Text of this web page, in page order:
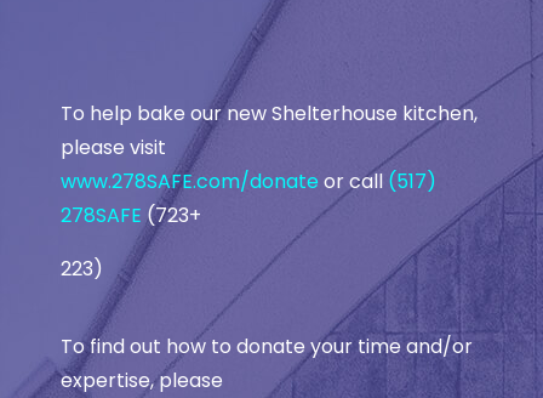
To help bake our new Shelterhouse kitchen,
please visit
www.278SAFE.com/donate or call (517)
278SAFE (723+
223)
To find out how to donate your time and/or
expertise, please